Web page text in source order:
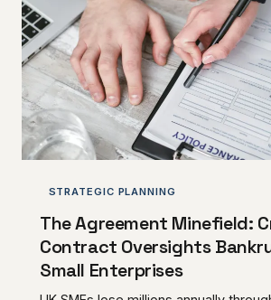
STRATEGIC PLANNING
The Agreement Minefield:
Contract Oversights
Small Enterprises